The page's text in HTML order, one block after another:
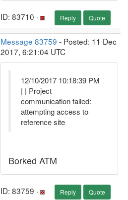
ID: 83710 · Reply Quote
Message 83759 - Posted: 11 Dec
2017, 6:21:04 UTC
12/10/2017 10:18:39 PM
| | Project
communication failed:
attempting access to
reference site
Borked ATM
ID: 83759 · Reply Quote